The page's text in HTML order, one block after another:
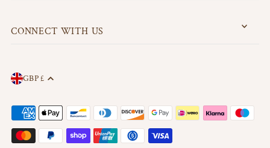
CONNECT WITH US
GBP £